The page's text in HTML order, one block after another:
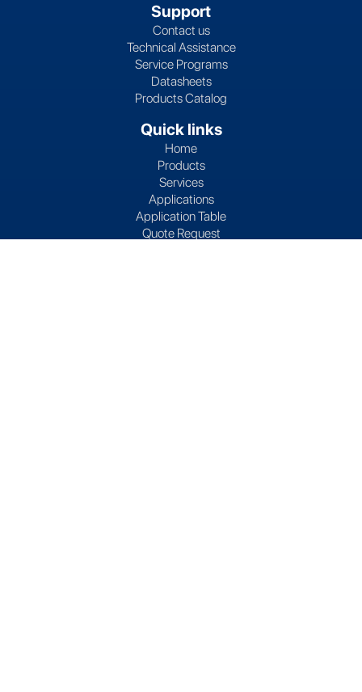
Support
Contact us
Technical Assistance
Service Programs
Datasheets
Products Catalog
Quick links
Home
Products
Services
Applications
Application Table
Quote Request